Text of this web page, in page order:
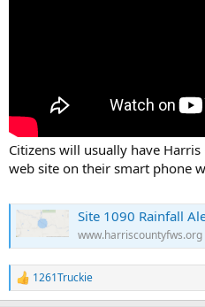
Citizens will usually have
web site on their smart phone
Site 1090 Rainfall
www.harriscountyfws.org
R
e
1261Truckie